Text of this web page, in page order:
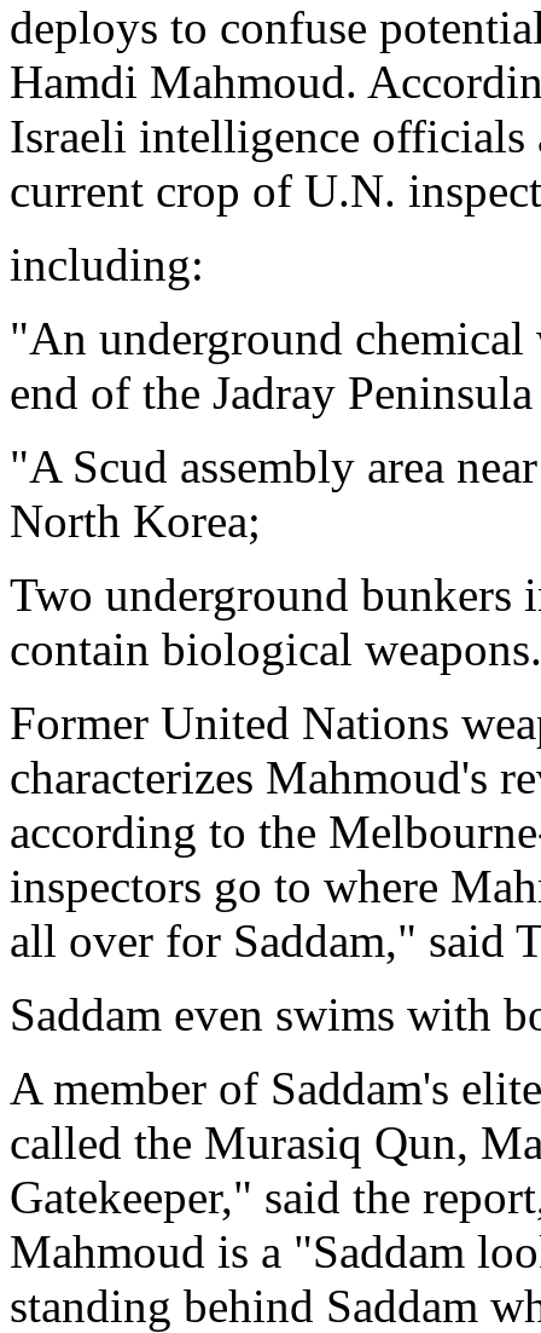
deploys to confuse
Hamdi Mahmoud.
Israeli intelligence officials
current crop of U.N.
including:
"An underground
end of the Jadray
"A Scud assembly area
North Korea;
Two underground bunkers
contain biological
Former United Nations
characterizes Mahmoud's
according to the
inspectors go to where
all over for Saddam," said
Saddam even swims with
A member of Saddam's
called the Murasiq Qun,
Gatekeeper," said the
Mahmoud is a "Saddam
standing behind Saddam